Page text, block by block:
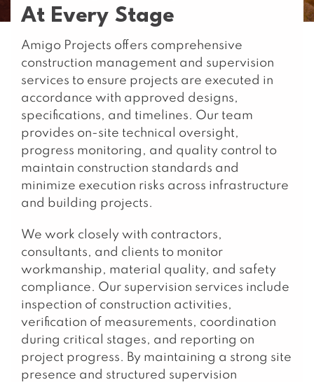
At Every Stage
Amigo Projects offers comprehensive
construction management and supervision
services to ensure projects are executed in
accordance with approved designs,
specifications, and timelines. Our team
provides on-site technical oversight,
progress monitoring, and quality control to
maintain construction standards and
minimize execution risks across infrastructure
and building projects.
We work closely with contractors,
consultants, and clients to monitor
workmanship, material quality, and safety
compliance. Our supervision services include
inspection of construction activities,
verification of measurements, coordination
during critical stages, and reporting on
project progress. By maintaining a strong site
presence and structured supervision